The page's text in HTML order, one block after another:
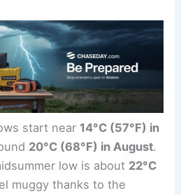
start near 14°C (57°F) in
20°C (68°F) in August.
low is about 22°C
muggy thanks to the